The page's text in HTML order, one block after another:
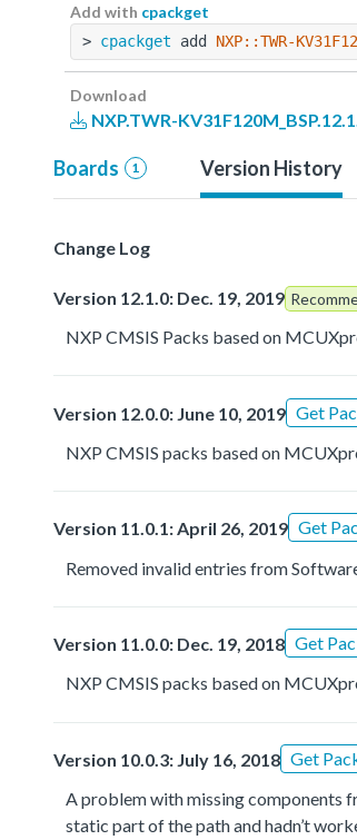
Add with cpackget
> cpackget add NXP::TWR-
Download
NXP.TWR-
Boards 1 Version History
Change Log
Version 12.1.0: Dec. 19, 2019
NXP CMSIS Packs based on
Version 12.0.0: June 10, 2019 Get
NXP CMSIS packs based on
Version 11.0.1: April 26, 2019 Get
Removed invalid entries from
Version 11.0.0: Dec. 19, 2018 Get
NXP CMSIS packs based on
Version 10.0.3: July 16, 2018 Get
A problem with missing components
static part of the path and hadn’t